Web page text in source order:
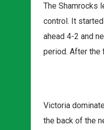
The Shamrocks
control. It
ahead 4-2 and
period. After the
Victoria
the back of the